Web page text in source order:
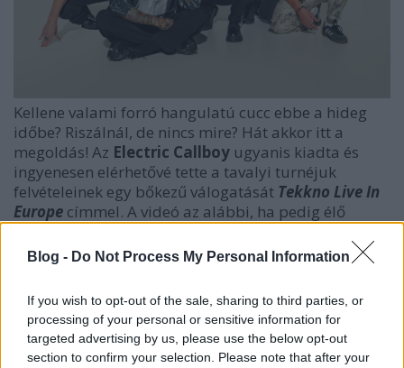
Blog - Do Not Process My Personal Information
If you wish to opt-out of the sale, sharing to third parties, or
processing of your personal or sensitive information for
targeted advertising by us, please use the below opt-out
section to confirm your selection. Please note that after your
Kellene valami forró hangulatú cucc ebbe a hideg
időbe? Riszálnál, de nincs mire? Hát akkor itt a
megoldás! Az Electric Callboy ugyanis kiadta és
ingyenesen elérhetővé tette a tavalyi turnéjuk
felvételeinek egy bőkezű válogatását Tekkno Live In
Europe címmel. A videó az alábbi, ha pedig élő
irány azMVM Dome, ahol vélhetően még a ház
teteje is lerepül majd a báli hangulattól.